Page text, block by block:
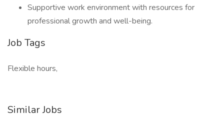
Supportive work environment with resources for
professional growth and well-being.
Job Tags
Flexible hours,
Similar Jobs